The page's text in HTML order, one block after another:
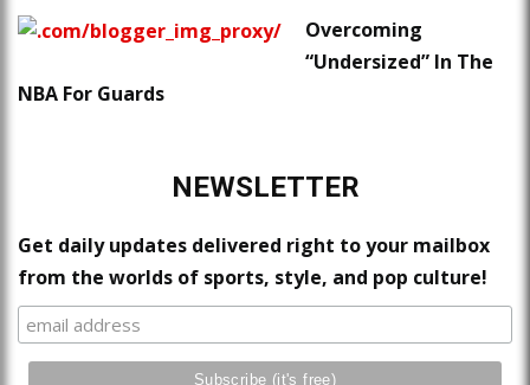
Overcoming
“Undersized” In The
NBA For Guards
NEWSLETTER
Get daily updates delivered right to your mailbox
from the worlds of sports, style, and pop culture!